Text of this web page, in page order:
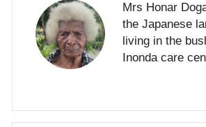
Mrs Honar
the Japanese
living in the
Inonda care